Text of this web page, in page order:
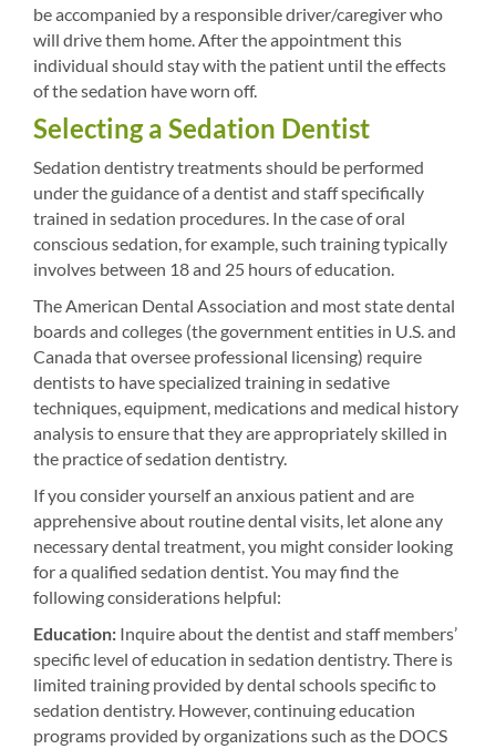
be accompanied by a responsible driver/caregiver who
will drive them home. After the appointment this
individual should stay with the patient until the effects
of the sedation have worn off.
Selecting a Sedation Dentist
Sedation dentistry treatments should be performed
under the guidance of a dentist and staff specifically
trained in sedation procedures. In the case of oral
conscious sedation, for example, such training typically
involves between 18 and 25 hours of education.
The American Dental Association and most state dental
boards and colleges (the government entities in U.S. and
Canada that oversee professional licensing) require
dentists to have specialized training in sedative
techniques, equipment, medications and medical history
analysis to ensure that they are appropriately skilled in
the practice of sedation dentistry.
If you consider yourself an anxious patient and are
apprehensive about routine dental visits, let alone any
necessary dental treatment, you might consider looking
for a qualified sedation dentist. You may find the
following considerations helpful:
Education: Inquire about the dentist and staff members’
specific level of education in sedation dentistry. There is
limited training provided by dental schools specific to
sedation dentistry. However, continuing education
programs provided by organizations such as the DOCS